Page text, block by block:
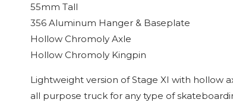
55mm Tall
356 Aluminum Hanger & Baseplate
Hollow Chromoly Axle
Hollow Chromoly Kingpin
Lightweight version of Stage XI with hollow
all purpose truck for any type of